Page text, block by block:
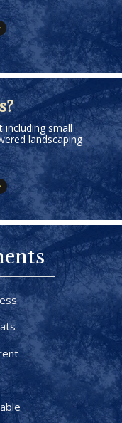
including small
landscaping